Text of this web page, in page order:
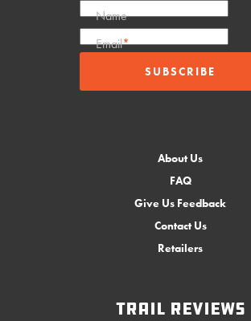
Name
Email*
About Us
FAQ
Give Us Feedback
Contact Us
Retailers
Trail Reviews